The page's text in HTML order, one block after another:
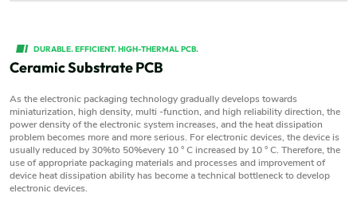
DURABLE. EFFICIENT. HIGH-THERMAL PCB.
Ceramic Substrate PCB
As the electronic packaging technology gradually develops towards
miniaturization, high density, multi -function, and high reliability direction, the
power density of the electronic system increases, and the heat dissipation
problem becomes more and more serious. For electronic devices, the device is
usually reduced by 30%to 50%every 10 ° C increased by 10 ° C. Therefore, the
use of appropriate packaging materials and processes and improvement of
device heat dissipation ability has become a technical bottleneck to develop
electronic devices.